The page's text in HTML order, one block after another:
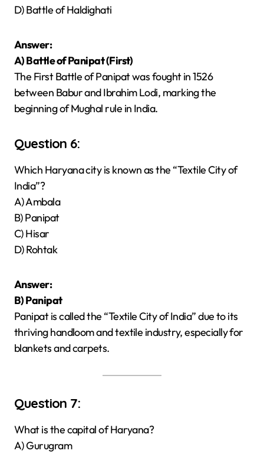
D) Battle of Haldighati
Answer:
A) Battle of Panipat (First)
The First Battle of Panipat was fought in 1526
between Babur and Ibrahim Lodi, marking the
beginning of Mughal rule in India.
Question 6:
Which Haryana city is known as the “Textile City of
India”?
A) Ambala
B) Panipat
C) Hisar
D) Rohtak
Answer:
B) Panipat
Panipat is called the “Textile City of India” due to its
thriving handloom and textile industry, especially for
blankets and carpets.
Question 7:
What is the capital of Haryana?
A) Gurugram